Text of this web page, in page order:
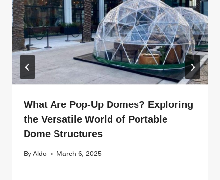
What Are Pop-Up Domes? Exploring
the Versatile World of Portable
Dome Structures
ByAldo March 6, 2025